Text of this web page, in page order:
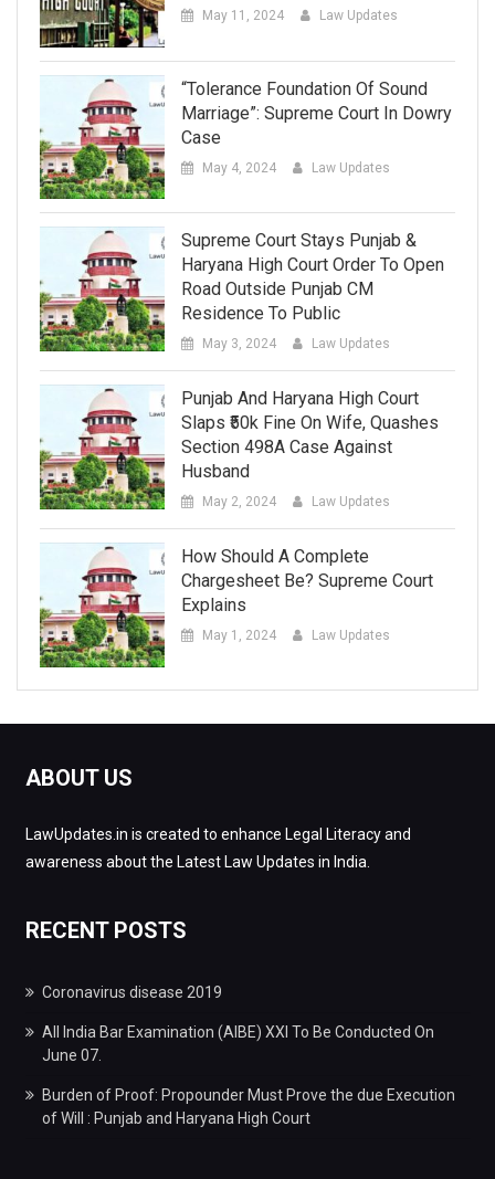
May 11, 2024 Law Updates
“Tolerance Foundation Of Sound
Marriage”: Supreme Court In Dowry
Case
May 4, 2024 Law Updates
Supreme Court Stays Punjab &
Haryana High Court Order To Open
Road Outside Punjab CM
Residence To Public
May 3, 2024 Law Updates
Punjab And Haryana High Court
Slaps ₹50k Fine On Wife, Quashes
Section 498A Case Against
Husband
May 2, 2024 Law Updates
How Should A Complete
Chargesheet Be? Supreme Court
Explains
May 1, 2024 Law Updates
ABOUT US
LawUpdates.in is created to enhance Legal Literacy and
awareness about the Latest Law Updates in India.
RECENT POSTS
Coronavirus disease 2019
All India Bar Examination (AIBE) XXI To Be Conducted On
June 07.
Burden of Proof: Propounder Must Prove the due Execution
of Will : Punjab and Haryana High Court